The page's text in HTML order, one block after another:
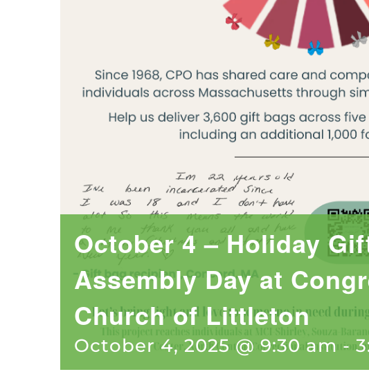
October 4 – Holiday
Assembly Day at
Church of Littleton
October 4, 2025 @ 9:30 am-